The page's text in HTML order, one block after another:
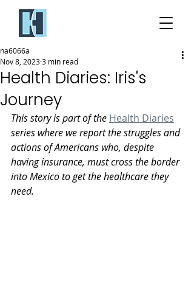
Health Diaries: Iris's
Journey
na6066a
Nov 8, 20233 min read
This story is part of the Health Diaries
series where we report the struggles and
actions of Americans who, despite
having insurance, must cross the border
into Mexico to get the healthcare they
need.